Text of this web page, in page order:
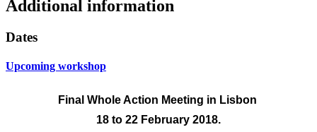
Additional information
Dates
Upcoming workshop
Final Whole Action Meeting in Lisbon
18 to 22 February 2018.